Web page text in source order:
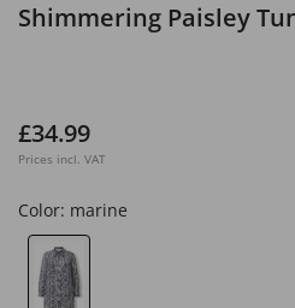
Shimmering Paisley
£34.99
Prices incl. VAT
Color: marine